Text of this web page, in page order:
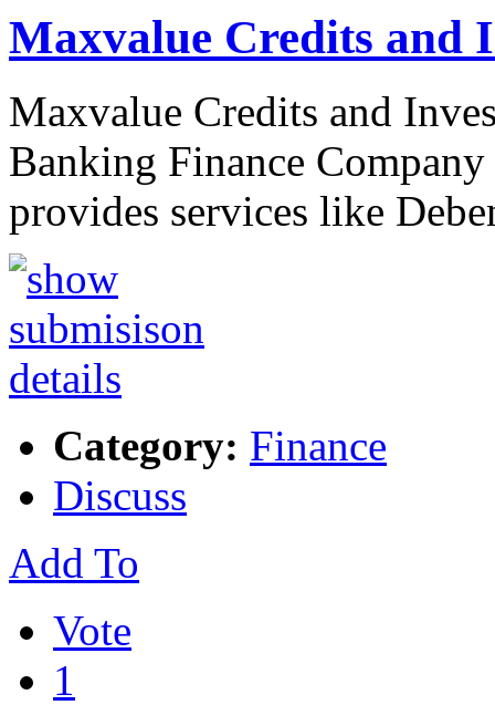
Maxvalue Credits and
Maxvalue Credits and
Banking Finance
provides services like
Category: Finance
Discuss
Add To
Vote
1